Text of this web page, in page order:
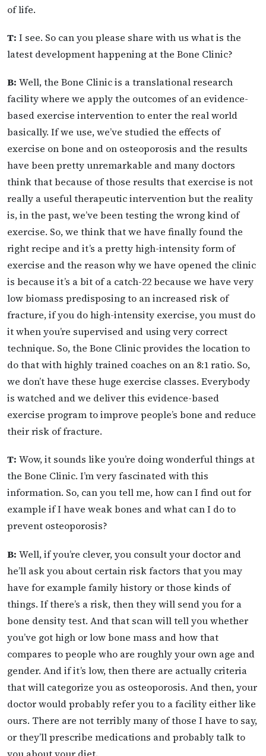
of life.
T: I see. So can you please share with us what is the
latest development happening at the Bone Clinic?
B: Well, the Bone Clinic is a translational research
facility where we apply the outcomes of an evidence-
based exercise intervention to enter the real world
basically. If we use, we’ve studied the effects of
exercise on bone and on osteoporosis and the results
have been pretty unremarkable and many doctors
think that because of those results that exercise is not
really a useful therapeutic intervention but the reality
is, in the past, we’ve been testing the wrong kind of
exercise. So, we think that we have finally found the
right recipe and it’s a pretty high-intensity form of
exercise and the reason why we have opened the clinic
is because it’s a bit of a catch-22 because we have very
low biomass predisposing to an increased risk of
fracture, if you do high-intensity exercise, you must do
it when you’re supervised and using very correct
technique. So, the Bone Clinic provides the location to
do that with highly trained coaches on an 8:1 ratio. So,
we don’t have these huge exercise classes. Everybody
is watched and we deliver this evidence-based
exercise program to improve people’s bone and reduce
their risk of fracture.
T: Wow, it sounds like you’re doing wonderful things at
the Bone Clinic. I’m very fascinated with this
information. So, can you tell me, how can I find out for
example if I have weak bones and what can I do to
prevent osteoporosis?
B: Well, if you’re clever, you consult your doctor and
he’ll ask you about certain risk factors that you may
have for example family history or those kinds of
things. If there’s a risk, then they will send you for a
bone density test. And that scan will tell you whether
you’ve got high or low bone mass and how that
compares to people who are roughly your own age and
gender. And if it’s low, then there are actually criteria
that will categorize you as osteoporosis. And then, your
doctor would probably refer you to a facility either like
ours. There are not terribly many of those I have to say,
or they’ll prescribe medications and probably talk to